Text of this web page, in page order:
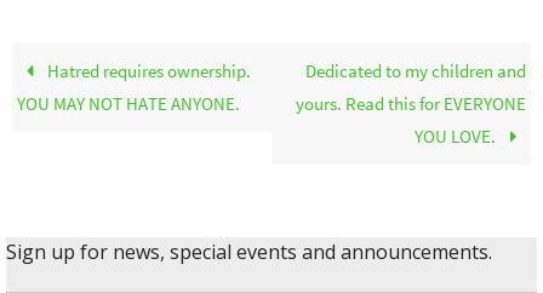
Hatred requires ownership.
YOU MAY NOT HATE ANYONE.
Dedicated to my children and
yours. Read this for EVERYONE
YOU LOVE.